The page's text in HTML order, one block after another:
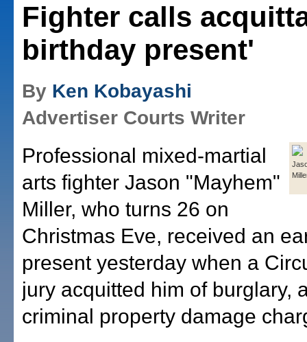
Fighter calls
birthday present'
By Ken Kobayashi
Advertiser Courts Writer
Professional mixed-martial
arts fighter Jason "Mayhem"
Miller, who turns 26 on
Christmas Eve, received an
present yesterday when a
jury acquitted him of burglary,
criminal property damage